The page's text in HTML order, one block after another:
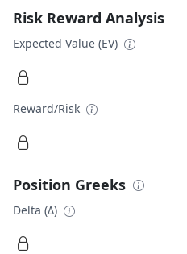
Risk Reward Analysis
Expected Value (EV)
Reward/Risk
Position Greeks
Delta (Δ)